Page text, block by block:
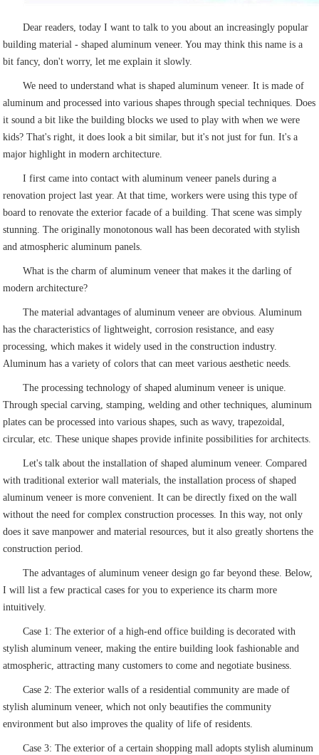
Dear readers, today I want to talk to you about an increasingly popular
building material - shaped aluminum veneer. You may think this name is a
bit fancy, don't worry, let me explain it slowly.
We need to understand what is shaped aluminum veneer. It is made of
aluminum and processed into various shapes through special techniques. Does
it sound a bit like the building blocks we used to play with when we were
kids? That's right, it does look a bit similar, but it's not just for fun. It's a
major highlight in modern architecture.
I first came into contact with aluminum veneer panels during a
renovation project last year. At that time, workers were using this type of
board to renovate the exterior facade of a building. That scene was simply
stunning. The originally monotonous wall has been decorated with stylish
and atmospheric aluminum panels.
What is the charm of aluminum veneer that makes it the darling of
modern architecture?
The material advantages of aluminum veneer are obvious. Aluminum
has the characteristics of lightweight, corrosion resistance, and easy
processing, which makes it widely used in the construction industry.
Aluminum has a variety of colors that can meet various aesthetic needs.
The processing technology of shaped aluminum veneer is unique.
Through special carving, stamping, welding and other techniques, aluminum
plates can be processed into various shapes, such as wavy, trapezoidal,
circular, etc. These unique shapes provide infinite possibilities for architects.
Let's talk about the installation of shaped aluminum veneer. Compared
with traditional exterior wall materials, the installation process of shaped
aluminum veneer is more convenient. It can be directly fixed on the wall
without the need for complex construction processes. In this way, not only
does it save manpower and material resources, but it also greatly shortens the
construction period.
The advantages of aluminum veneer design go far beyond these. Below,
I will list a few practical cases for you to experience its charm more
intuitively.
Case 1: The exterior of a high-end office building is decorated with
stylish aluminum veneer, making the entire building look fashionable and
atmospheric, attracting many customers to come and negotiate business.
Case 2: The exterior walls of a residential community are made of
stylish aluminum veneer, which not only beautifies the community
environment but also improves the quality of life of residents.
Case 3: The exterior of a certain shopping mall adopts stylish aluminum